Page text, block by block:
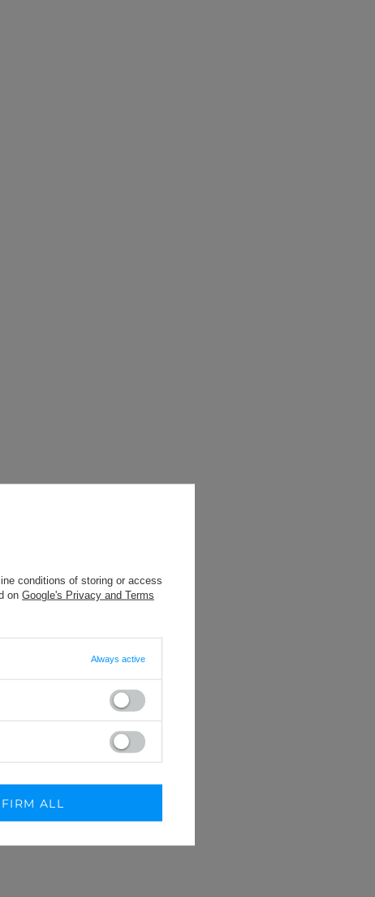
conditions of storing or access
on Google's Privacy and Terms
Always active
ALL